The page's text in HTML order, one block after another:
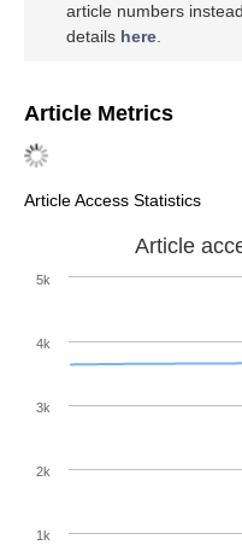
article numbers
details here
Article Metrics
Article Access Statistics
Article
1k
2k
3k
4k
5k